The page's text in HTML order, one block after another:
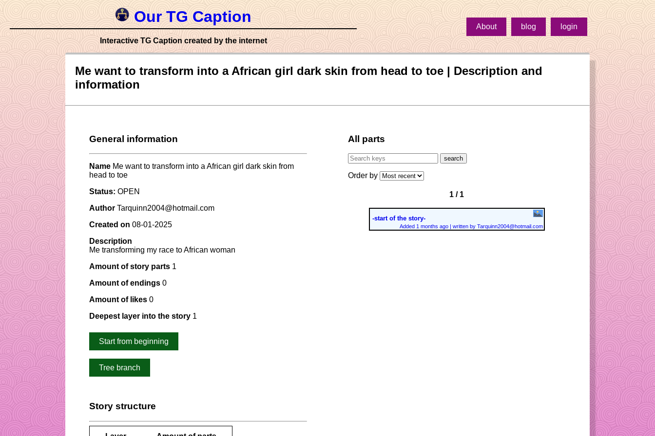
login
blog
About
Our TG Caption
Interactive TG Caption created by the internet
Me want to transform into a African girl dark skin from head to toe | Description and
information
General information
Name Me want to transform into a African girl dark skin from
head to toe
Status:OPEN
AuthorTarquinn2004@hotmail.com
Created on08-01-2025
Description
Me transforming my race to African woman
Amount of story parts 1
Amount of endings0
Amount of likes0
Deepest layer into the story 1
Start from beginning
Tree branch
Story structure
All parts
Order by
1 / 1
-start of the story-
Added 1 months ago | written by Tarquinn2004@hotmail.com